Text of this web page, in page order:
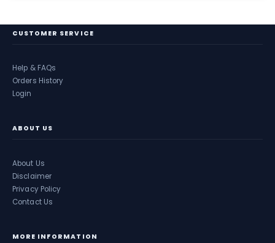
CUSTOMER SERVICE
Help & FAQs
Orders History
Login
ABOUT US
About Us
Disclaimer
Privacy Policy
Contact Us
MORE INFORMATION